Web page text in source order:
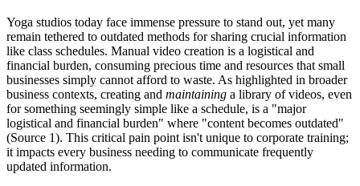
Yoga studios today face immense pressure to stand out, yet many
remain tethered to outdated methods for sharing crucial information
like class schedules. Manual video creation is a logistical and
financial burden, consuming precious time and resources that small
businesses simply cannot afford to waste. As highlighted in broader
business contexts, creating and maintaining a library of videos, even
for something seemingly simple like a schedule, is a "major
logistical and financial burden" where "content becomes outdated"
(Source 1). This critical pain point isn't unique to corporate training;
it impacts every business needing to communicate frequently
updated information.